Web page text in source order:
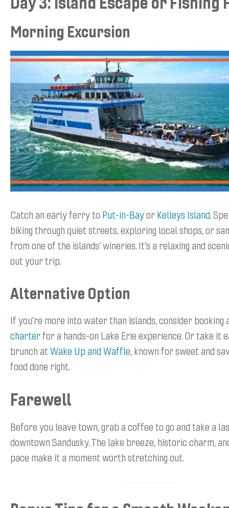
Morning Excursion
Catch an early ferry to Put-in-Bayor Kelleys Island.
biking through quiet streets, exploring local shops, or
from one of the islands’ wineries. It’s a relaxing and
out your trip.
Alternative Option
If you’re more into water than islands, consider booking
charter for a hands-on Lake Erie experience. Or take it
brunch atWake Up and Waffle, known for sweet and
food done right.
Farewell
Before you leave town, grab a coffee to go and take a
downtown Sandusky. The lake breeze, historic charm,
pace make it a moment worth stretching out.